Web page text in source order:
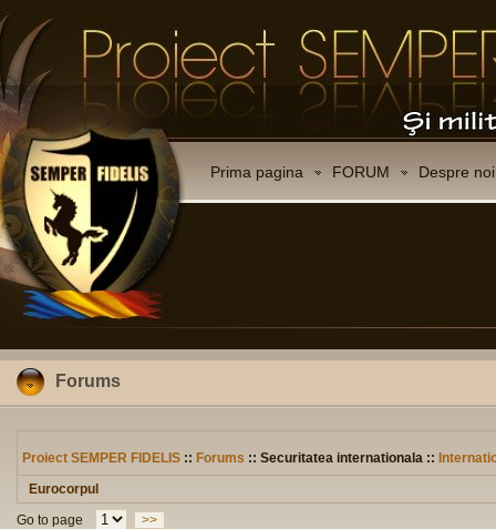
Prima pagina FORUM Despre noi
Forums
Proiect SEMPER FIDELIS :: Forums :: Securitatea internationala ::
Eurocorpul
Go to page
>>